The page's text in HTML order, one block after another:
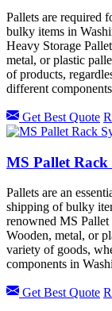
Pallets are required
bulky items in
Heavy Storage
metal, or plastic
of products,
different
Get Best Quote
MS Pallet Rack
Pallets are an
shipping of bulky
renowned MS
Wooden, metal, or
variety of goods,
components in
Get Best Quote